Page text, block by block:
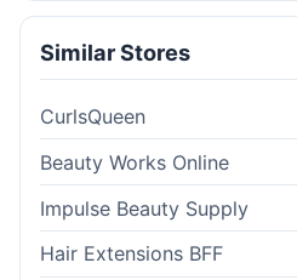
Similar Stores
CurlsQueen
Beauty Works Online
Impulse Beauty Supply
Hair Extensions BFF